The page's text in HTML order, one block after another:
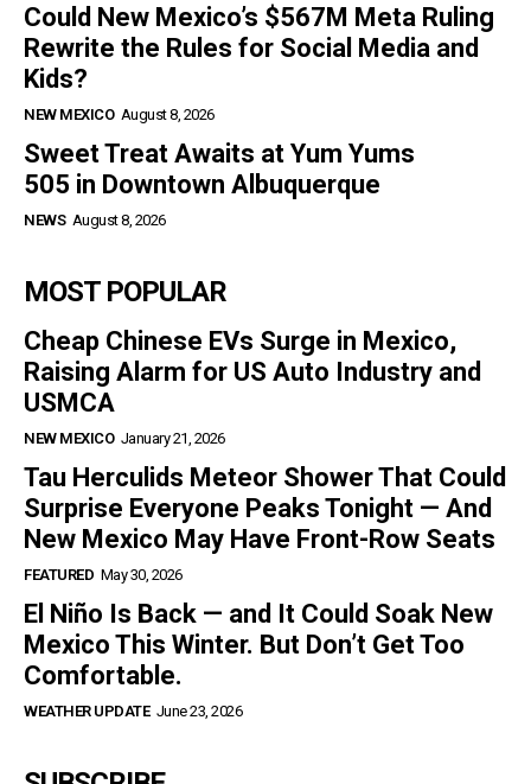
Could New Mexico’s $567M Meta Ruling
Rewrite the Rules for Social Media and
Kids?
NEW MEXICO August 8, 2026
Sweet Treat Awaits at Yum Yums
505 in Downtown Albuquerque
NEWS August 8, 2026
MOST POPULAR
Cheap Chinese EVs Surge in Mexico,
Raising Alarm for US Auto Industry and
USMCA
NEW MEXICO January 21, 2026
Tau Herculids Meteor Shower That Could
Surprise Everyone Peaks Tonight — And
New Mexico May Have Front-Row Seats
FEATURED May 30, 2026
El Niño Is Back — and It Could Soak New
Mexico This Winter. But Don’t Get Too
Comfortable.
WEATHER UPDATE June 23, 2026